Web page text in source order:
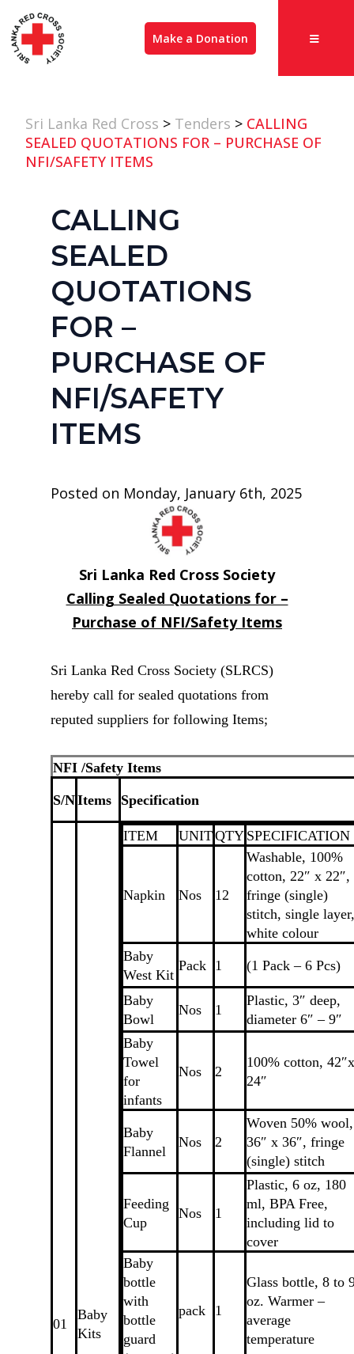
Make a Donation
Sri Lanka Red Cross > Tenders > CALLING
SEALED QUOTATIONS FOR – PURCHASE OF
NFI/SAFETY ITEMS
CALLING
SEALED
QUOTATIONS
FOR –
PURCHASE OF
NFI/SAFETY
ITEMS
Posted on Monday, January 6th, 2025
Sri Lanka Red Cross Society
Calling Sealed Quotations for –
Purchase of NFI/Safety Items
Sri Lanka Red Cross Society (SLRCS)
hereby call for sealed quotations from
reputed suppliers for following Items;
NFI /Safety Items
S/NItems Specification
01
Baby
Kits
ITEM UNITQTY SPECIFICATION
Napkin Nos 12
Washable, 100%
cotton, 22″ x 22″,
fringe (single)
stitch, single layer,
white colour
Baby
West Kit
Pack 1 (1 Pack – 6 Pcs)
Baby
Bowl
Nos 1
Plastic, 3″ deep,
diameter 6″ – 9″
Baby
Towel
for
infants
Nos 2
100% cotton, 42″x
24″
Baby
Flannel
Nos 2
Woven 50% wool,
36″ x 36″, fringe
(single) stitch
Feeding
Cup
Nos 1
Plastic, 6 oz, 180
ml, BPA Free,
including lid to
cover
Baby
bottle
with
bottle
guard
pack 1
Glass bottle, 8 to
oz. Warmer –
average
temperature